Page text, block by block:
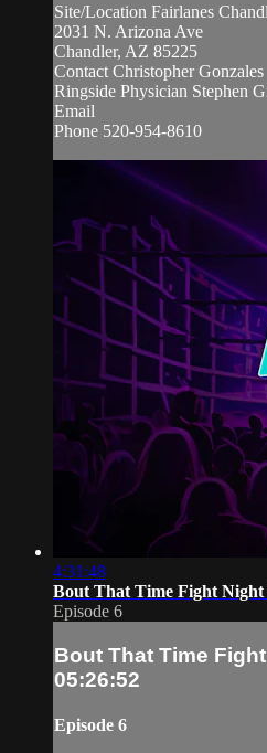
Site/Location Fairlanes
2031 N. Arizona Ave
Chandler, AZ 85225
Contact Christopher Gonzales
Ringside Physician Stephen
Email
Phone 520-954-8610
4:31:48
Bout That Time Fight Night
Episode 6
Bout That Time
05:26:52
Episode 6